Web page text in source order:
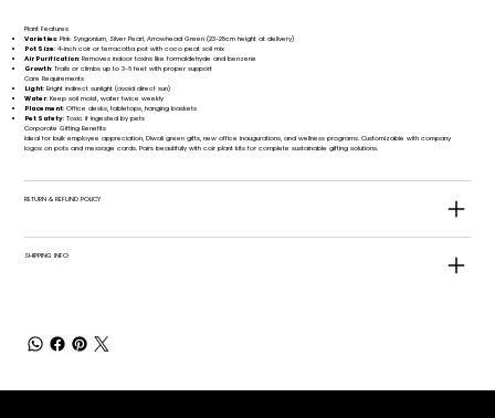
Plant Features
Varieties: Pink Syngonium, Silver Pearl, Arrowhead Green (23-28cm height at delivery)
Pot Size: 4-inch coir or terracotta pot with coco peat soil mix
Air Purification: Removes indoor toxins like formaldehyde and benzene
Growth: Trails or climbs up to 3-6 feet with proper support
Care Requirements
Light: Bright indirect sunlight (avoid direct sun)
Water: Keep soil moist, water twice weekly
Placement: Office desks, tabletops, hanging baskets
Pet Safety: Toxic if ingested by pets
Corporate Gifting Benefits
Ideal for bulk employee appreciation, Diwali green gifts, new office inaugurations, and wellness programs. Customizable with company
logos on pots and message cards. Pairs beautifully with coir plant kits for complete sustainable gifting solutions.
RETURN & REFUND POLICY
SHIPPING INFO